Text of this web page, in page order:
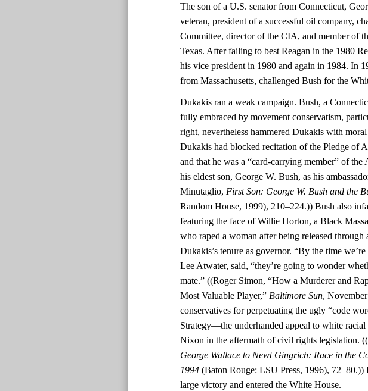
The son of a U.S. senator from Connecticut,
veteran, president of a successful oil company,
Committee, director of the CIA, and member of
Texas. After failing to best Reagan in the 1980
his vice president in 1980 and again in 1984. In
from Massachusetts, challenged Bush for the
Dukakis ran a weak campaign. Bush, a
fully embraced by movement conservatism,
right, nevertheless hammered Dukakis with
Dukakis had blocked recitation of the Pledge of
and that he was a “card-carrying member” of
his eldest son, George W. Bush, as his
Minutaglio, First Son: George W. Bush and the
Random House, 1999), 210–224.)) Bush also
featuring the face of Willie Horton, a Black
who raped a woman after being released
Dukakis’s tenure as governor. “By the time
Lee Atwater, said, “they’re going to wonder
mate.” ((Roger Simon, “How a Murderer and
Most Valuable Player,” Baltimore Sun,
conservatives for perpetuating the ugly “code
Strategy—the underhanded appeal to white racial
Nixon in the aftermath of civil rights legislation.
George Wallace to Newt Gingrich: Race in the
1994 (Baton Rouge: LSU Press, 1996),
large victory and entered the White House.